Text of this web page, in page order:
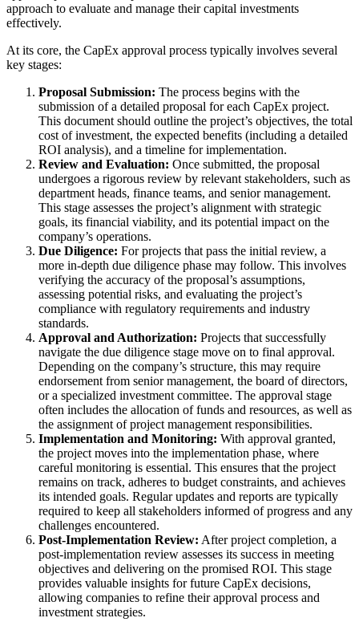
approach to evaluate and manage their capital investments
effectively.
At its core, the CapEx approval process typically involves several
key stages:
Proposal Submission: The process begins with the
submission of a detailed proposal for each CapEx project.
This document should outline the project’s objectives, the total
cost of investment, the expected benefits (including a detailed
ROI analysis), and a timeline for implementation.
Review and Evaluation: Once submitted, the proposal
undergoes a rigorous review by relevant stakeholders, such as
department heads, finance teams, and senior management.
This stage assesses the project’s alignment with strategic
goals, its financial viability, and its potential impact on the
company’s operations.
Due Diligence: For projects that pass the initial review, a
more in-depth due diligence phase may follow. This involves
verifying the accuracy of the proposal’s assumptions,
assessing potential risks, and evaluating the project’s
compliance with regulatory requirements and industry
standards.
Approval and Authorization: Projects that successfully
navigate the due diligence stage move on to final approval.
Depending on the company’s structure, this may require
endorsement from senior management, the board of directors,
or a specialized investment committee. The approval stage
often includes the allocation of funds and resources, as well as
the assignment of project management responsibilities.
Implementation and Monitoring: With approval granted,
the project moves into the implementation phase, where
careful monitoring is essential. This ensures that the project
remains on track, adheres to budget constraints, and achieves
its intended goals. Regular updates and reports are typically
required to keep all stakeholders informed of progress and any
challenges encountered.
Post-Implementation Review: After project completion, a
post-implementation review assesses its success in meeting
objectives and delivering on the promised ROI. This stage
provides valuable insights for future CapEx decisions,
allowing companies to refine their approval process and
investment strategies.